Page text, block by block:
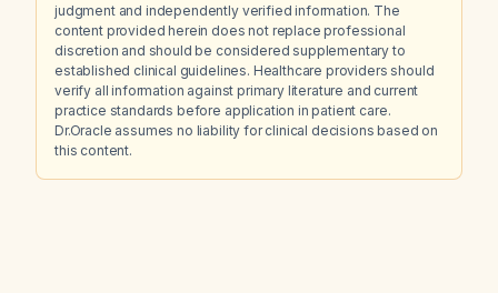
judgment and independently verified information. The
content provided herein does not replace professional
discretion and should be considered supplementary to
established clinical guidelines. Healthcare providers should
verify all information against primary literature and current
practice standards before application in patient care.
Dr.Oracle assumes no liability for clinical decisions based on
this content.